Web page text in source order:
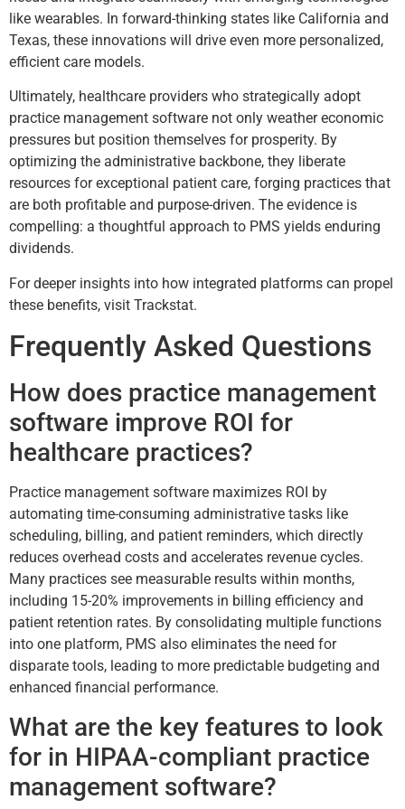
like wearables. In forward-thinking states like California and
Texas, these innovations will drive even more personalized,
efficient care models.
Ultimately, healthcare providers who strategically adopt
practice management software not only weather economic
pressures but position themselves for prosperity. By
optimizing the administrative backbone, they liberate
resources for exceptional patient care, forging practices that
are both profitable and purpose-driven. The evidence is
compelling: a thoughtful approach to PMS yields enduring
dividends.
For deeper insights into how integrated platforms can propel
these benefits, visit Trackstat.
Frequently Asked Questions
How does practice management
software improve ROI for
healthcare practices?
Practice management software maximizes ROI by
automating time-consuming administrative tasks like
scheduling, billing, and patient reminders, which directly
reduces overhead costs and accelerates revenue cycles.
Many practices see measurable results within months,
including 15-20% improvements in billing efficiency and
patient retention rates. By consolidating multiple functions
into one platform, PMS also eliminates the need for
disparate tools, leading to more predictable budgeting and
enhanced financial performance.
What are the key features to look
for in HIPAA-compliant practice
management software?